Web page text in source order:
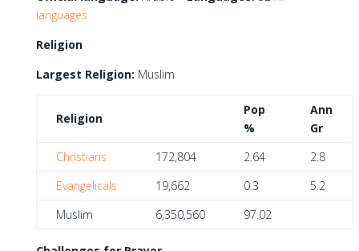
languages
Religion
Largest Religion: Muslim
Religion
Pop
%
Ann
Gr
Christians
172,804 2.64
2.8
Evangelicals
19,662 0.3
5.2
Muslim
6,350,560 97.02